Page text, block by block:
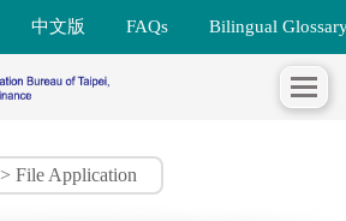
中文版 FAQs Bilingual
> File Application